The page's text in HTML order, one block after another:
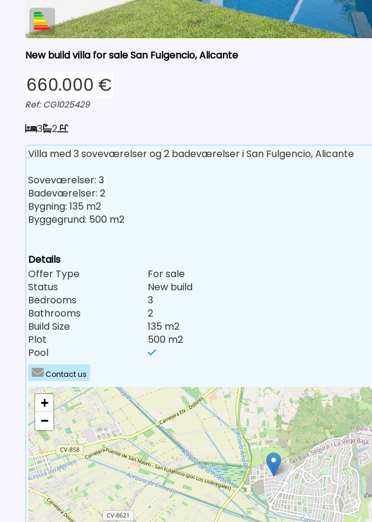
New build villa for sale San Fulgencio, Alicante
660.000 €
Ref: CG1025429
3 2
Villa med 3 soveværelser og 2 badeværelser i San Fulgencio, Alicante
Soveværelser: 3
Badeværelser: 2
Bygning: 135 m2
Byggegrund: 500 m2
Details
Offer Type
For sale
Status
New build
Bedrooms
3
Bathrooms
2
Build Size
135 m2
Plot
500 m2
Pool
Contact us
+
−